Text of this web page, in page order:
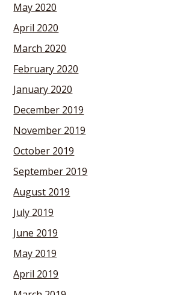
May 2020
April 2020
March 2020
February 2020
January 2020
December 2019
November 2019
October 2019
September 2019
August 2019
July 2019
June 2019
May 2019
April 2019